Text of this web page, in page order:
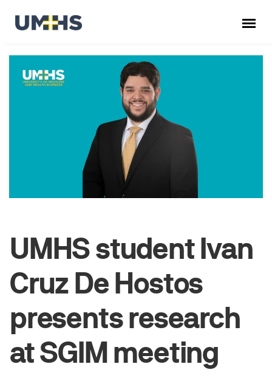
UMHS student Ivan
Cruz De Hostos
presents research
at SGIM meeting